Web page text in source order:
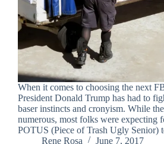
When it comes to choosing the next
President Donald Trump has had to
baser instincts and cronyism. While
numerous, most folks were expecting
POTUS (Piece of Trash Ugly
Rene Rosa
June 7, 2017